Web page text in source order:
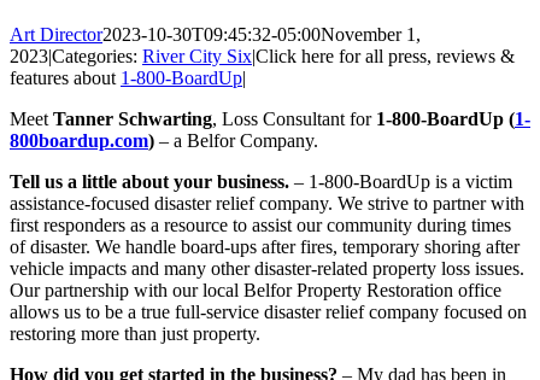
Art Director2023-10-30T09:45:32-05:00November 1,
2023|Categories: River City Six|Click here for all press, reviews &
features about 1-800-BoardUp|
Meet Tanner Schwarting, Loss Consultant for1-800-BoardUp (1-
800boardup.com) – a Belfor Company.
Tell us a little about your business. – 1-800-BoardUp is a victim
assistance-focused disaster relief company. We strive to partner with
first responders as a resource to assist our community during times
of disaster. We handle board-ups after fires, temporary shoring after
vehicle impacts and many other disaster-related property loss issues.
Our partnership with our local Belfor Property Restoration office
allows us to be a true full-service disaster relief company focused on
restoring more than just property.
How did you get started in the business? – My dad has been in